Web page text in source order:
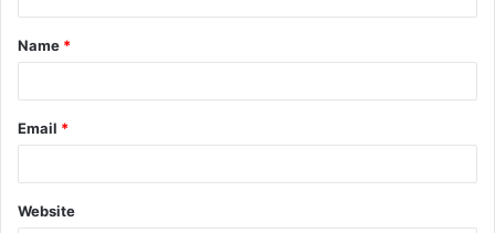
t
*
Name *
Email *
Website